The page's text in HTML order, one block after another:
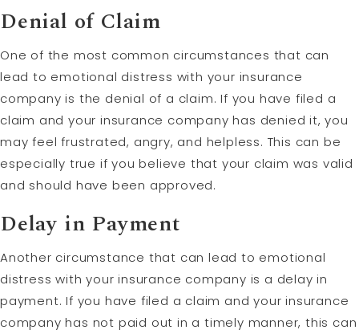
Denial of Claim
One of the most common circumstances that can
lead to emotional distress with your insurance
company is the denial of a claim. If you have filed a
claim and your insurance company has denied it, you
may feel frustrated, angry, and helpless. This can be
especially true if you believe that your claim was valid
and should have been approved.
Delay in Payment
Another circumstance that can lead to emotional
distress with your insurance company is a delay in
payment. If you have filed a claim and your insurance
company has not paid out in a timely manner, this can